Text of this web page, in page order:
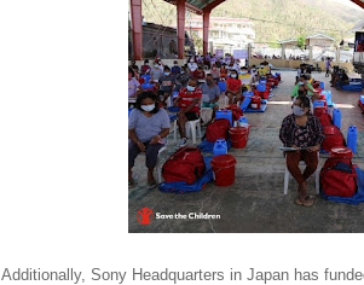
Additionally, Sony Headquarters in Japan has